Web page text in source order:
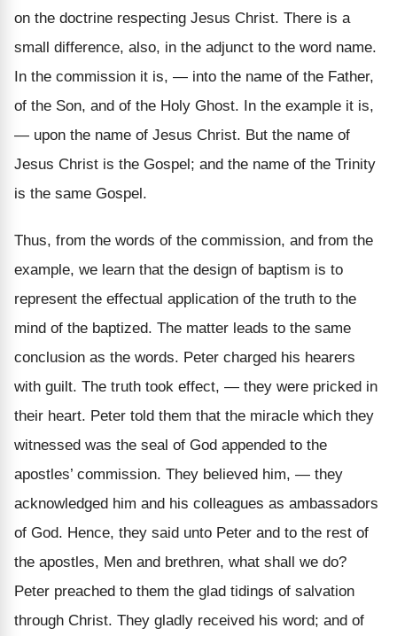
on the doctrine respecting Jesus Christ. There is a
small difference, also, in the adjunct to the word name.
In the commission it is, — into the name of the Father,
of the Son, and of the Holy Ghost. In the example it is,
— upon the name of Jesus Christ. But the name of
Jesus Christ is the Gospel; and the name of the Trinity
is the same Gospel.
Thus, from the words of the commission, and from the
example, we learn that the design of baptism is to
represent the effectual application of the truth to the
mind of the baptized. The matter leads to the same
conclusion as the words. Peter charged his hearers
with guilt. The truth took effect, — they were pricked in
their heart. Peter told them that the miracle which they
witnessed was the seal of God appended to the
apostles’ commission. They believed him, — they
acknowledged him and his colleagues as ambassadors
of God. Hence, they said unto Peter and to the rest of
the apostles, Men and brethren, what shall we do?
Peter preached to them the glad tidings of salvation
through Christ. They gladly received his word; and of